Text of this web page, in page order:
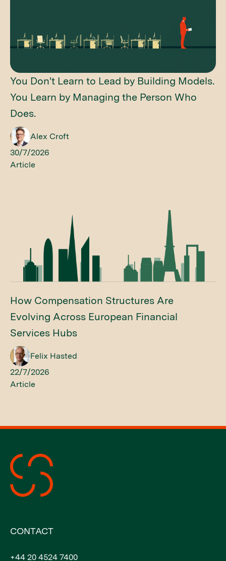
You Don't Learn to Lead by Building Models.
You Learn by Managing the Person Who
Does.
Alex Croft
30/7/2026
Article
How Compensation Structures Are
Evolving Across European Financial
Services Hubs
Felix Hasted
22/7/2026
Article
CONTACT
+44 20 4524 7400